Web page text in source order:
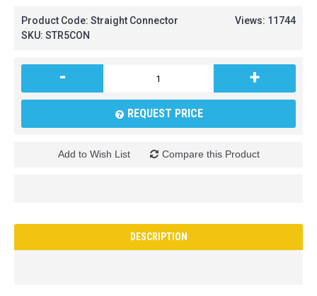
Views: 11744
Product Code: Straight Connector
SKU: STR5CON
- +
REQUEST PRICE
Add to Wish List Compare this Product
DESCRIPTION